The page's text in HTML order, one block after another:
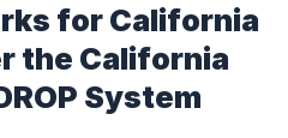
for California
the California
System